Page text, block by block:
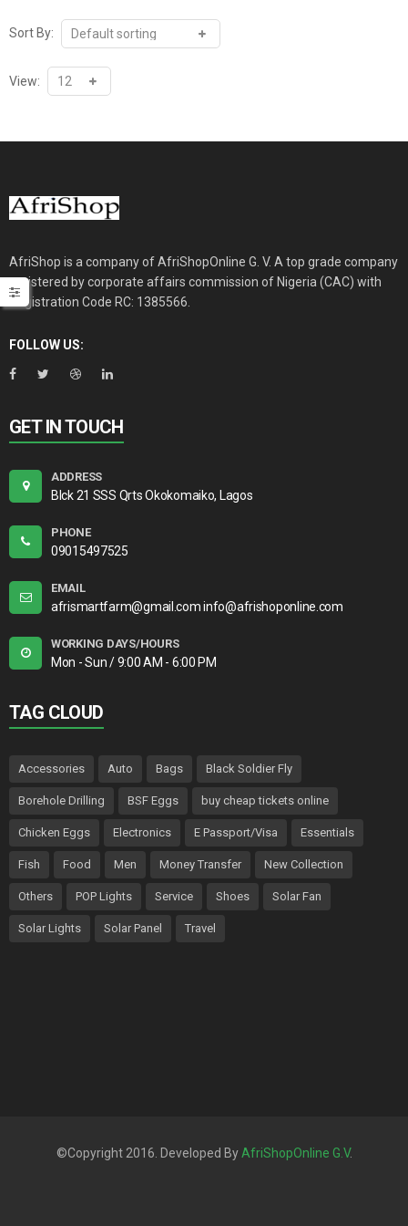
Sort By:
View:
AfriShop is a company of AfriShopOnline G. V. A top grade company
registered by corporate affairs commission of Nigeria (CAC) with
Registration Code RC: 1385566.
FOLLOW US:
GET IN TOUCH
ADDRESS
Blck 21 SSS Qrts Okokomaiko, Lagos
PHONE
09015497525
EMAIL
afrismartfarm@gmail.com info@afrishoponline.com
WORKING DAYS/HOURS
Mon - Sun / 9:00 AM - 6:00 PM
TAG CLOUD
Accessories Auto Bags Black Soldier Fly
Borehole Drilling BSF Eggs buy cheap tickets online
Chicken Eggs Electronics E Passport/Visa Essentials
Fish Food Men Money Transfer New Collection
Others POP Lights Service Shoes Solar Fan
Solar Lights Solar Panel Travel
©Copyright 2016. Developed ByAfriShopOnline G.V.